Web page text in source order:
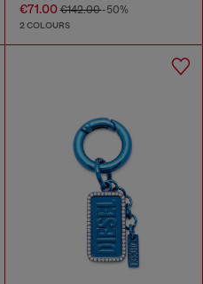
€71.00€142.00-50%
2 COLOURS